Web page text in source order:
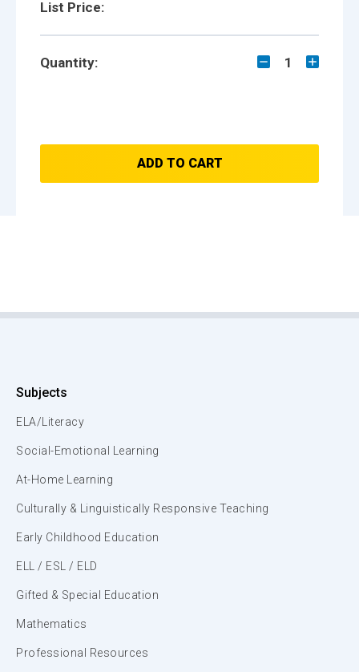
List Price:
Quantity: 1
ADD TO CART
Subjects
ELA/Literacy
Social-Emotional Learning
At-Home Learning
Culturally & Linguistically Responsive Teaching
Early Childhood Education
ELL / ESL / ELD
Gifted & Special Education
Mathematics
Professional Resources